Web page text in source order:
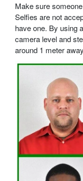
Make sure
Selfies are not
have one. By using
camera level and
around 1 meter